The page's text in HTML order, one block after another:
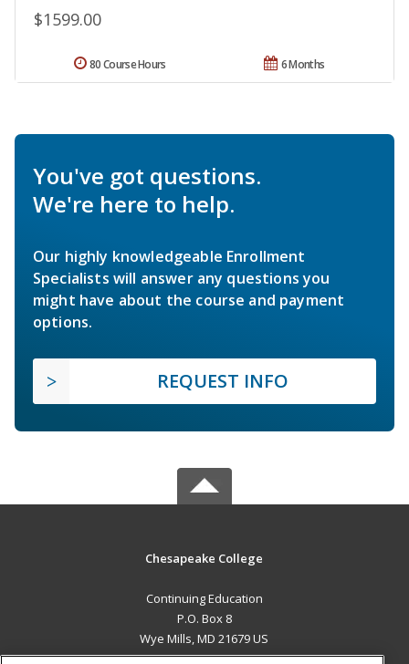
$1599.00
6 Months
80 Course Hours
You've got questions.
We're here to help.
Our highly knowledgeable Enrollment
Specialists will answer any questions you
might have about the course and payment
options.
REQUEST INFO
Chesapeake College
Continuing Education
P.O. Box 8
Wye Mills, MD 21679 US